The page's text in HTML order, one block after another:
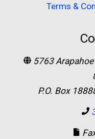
Terms &
5763 Arapahoe
P.O. Box